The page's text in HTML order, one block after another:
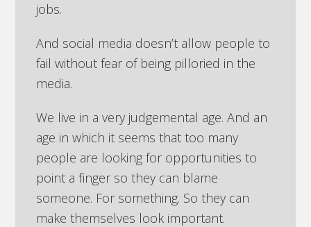
jobs.
And social media doesn’t allow people to
fail without fear of being pilloried in the
media.
We live in a very judgemental age. And an
age in which it seems that too many
people are looking for opportunities to
point a finger so they can blame
someone. For something. So they can
make themselves look important.